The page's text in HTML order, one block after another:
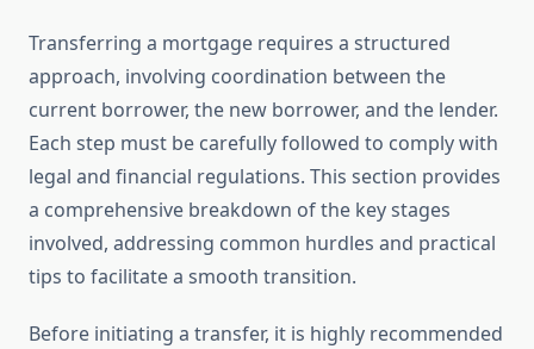
Transferring a mortgage requires a structured
approach, involving coordination between the
current borrower, the new borrower, and the lender.
Each step must be carefully followed to comply with
legal and financial regulations. This section provides
a comprehensive breakdown of the key stages
involved, addressing common hurdles and practical
tips to facilitate a smooth transition.
Before initiating a transfer, it is highly recommended